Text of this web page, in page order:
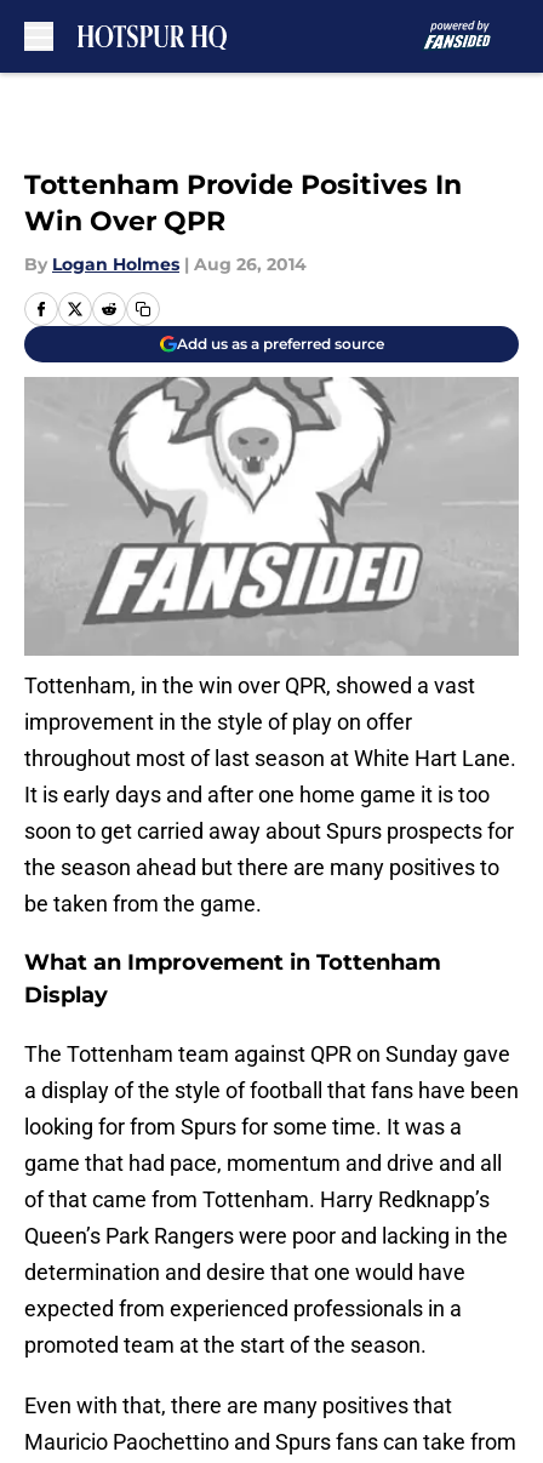
Tottenham Provide Positives In
Win Over QPR
By Logan Holmes | Aug 26, 2014
Add us as a preferred source
Tottenham, in the win over QPR, showed a vast
improvement in the style of play on offer
throughout most of last season at White Hart Lane.
It is early days and after one home game it is too
soon to get carried away about Spurs prospects for
the season ahead but there are many positives to
be taken from the game.
What an Improvement in Tottenham
Display
The Tottenham team against QPR on Sunday gave
a display of the style of football that fans have been
looking for from Spurs for some time. It was a
game that had pace, momentum and drive and all
of that came from Tottenham. Harry Redknapp’s
Queen’s Park Rangers were poor and lacking in the
determination and desire that one would have
expected from experienced professionals in a
promoted team at the start of the season.
Even with that, there are many positives that
Mauricio Paochettino and Spurs fans can take from